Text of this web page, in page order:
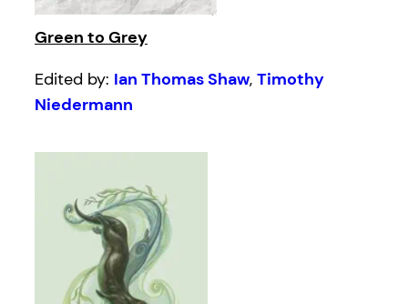
Green to Grey
Edited by: Ian Thomas Shaw, Timothy
Niedermann